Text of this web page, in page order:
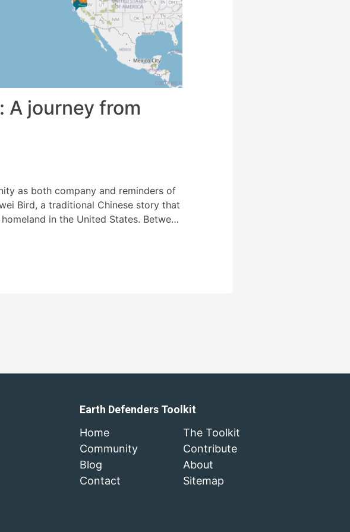
A journey from
as both company and reminders of
Bird, a traditional Chinese story that
in the United States. Between
Earth Defenders Toolkit
Home
The Toolkit
Community
Contribute
Blog
About
Contact
Sitemap